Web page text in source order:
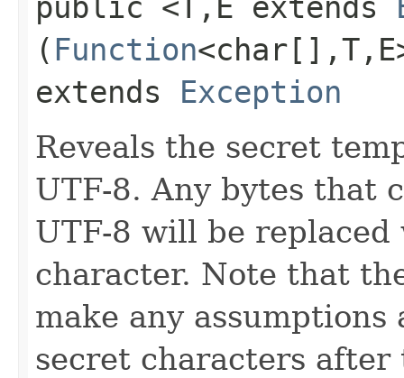
( Function
extends Exception
Reveals the secret
UTF-8. Any bytes that
UTF-8 will be
character. Note that
make any
secret characters